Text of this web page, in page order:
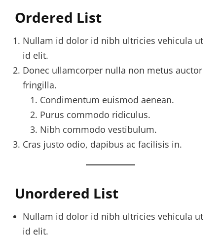
Ordered List
Nullam id dolor id nibh ultricies vehicula ut
id elit.
Donec ullamcorper nulla non metus auctor
fringilla.
Condimentum euismod aenean.
Purus commodo ridiculus.
Nibh commodo vestibulum.
Cras justo odio, dapibus ac facilisis in.
Unordered List
Nullam id dolor id nibh ultricies vehicula ut
id elit.